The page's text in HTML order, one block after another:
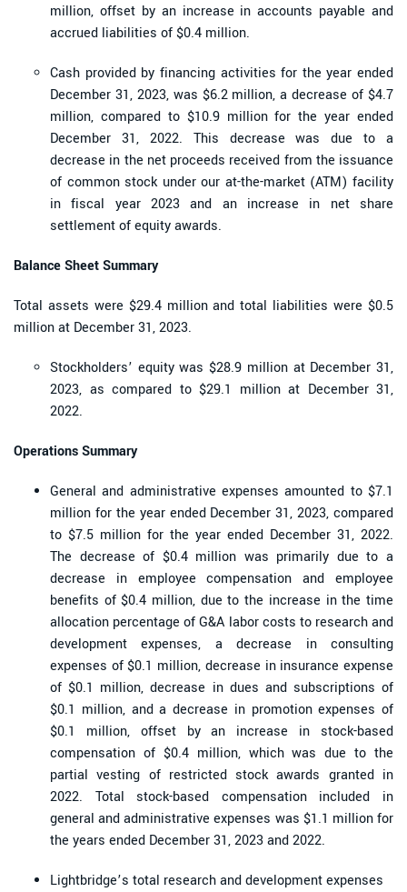
million, offset by an increase in accounts payable and
accrued liabilities of $0.4 million.
Cash provided by financing activities for the year ended
December 31, 2023, was $6.2 million, a decrease of $4.7
million, compared to $10.9 million for the year ended
December 31, 2022. This decrease was due to a
decrease in the net proceeds received from the issuance
of common stock under our at-the-market (ATM) facility
in fiscal year 2023 and an increase in net share
settlement of equity awards.
Balance Sheet Summary
Total assets were $29.4 million and total liabilities were $0.5
million at December 31, 2023.
Stockholders’ equity was $28.9 million at December 31,
2023, as compared to $29.1 million at December 31,
2022.
Operations Summary
General and administrative expenses amounted to $7.1
million for the year ended December 31, 2023, compared
to $7.5 million for the year ended December 31, 2022.
The decrease of $0.4 million was primarily due to a
decrease in employee compensation and employee
benefits of $0.4 million, due to the increase in the time
allocation percentage of G&A labor costs to research and
development expenses, a decrease in consulting
expenses of $0.1 million, decrease in insurance expense
of $0.1 million, decrease in dues and subscriptions of
$0.1 million, and a decrease in promotion expenses of
$0.1 million, offset by an increase in stock-based
compensation of $0.4 million, which was due to the
partial vesting of restricted stock awards granted in
2022. Total stock-based compensation included in
general and administrative expenses was $1.1 million for
the years ended December 31, 2023 and 2022.
Lightbridge’s total research and development expenses